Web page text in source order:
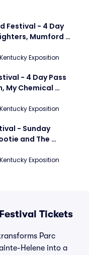
Festival - 4 Day
Mumford
Dave Matthews
Exposition
- 4 Day Pass
My Chemical
Exposition
- Sunday
and The
Exposition
Tickets
Parc
Helene into a